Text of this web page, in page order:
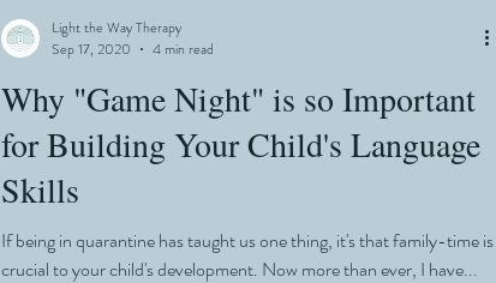
Why "Game Night" is so Important
for Building Your Child's Language
Skills
If being in quarantine has taught us one thing, it's that family-time is
crucial to your child's development. Now more than ever, I have...
Light the Way Therapy
Sep 17, 2020
4 min read